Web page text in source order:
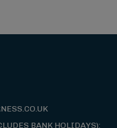
BANK HOLIDAYS):